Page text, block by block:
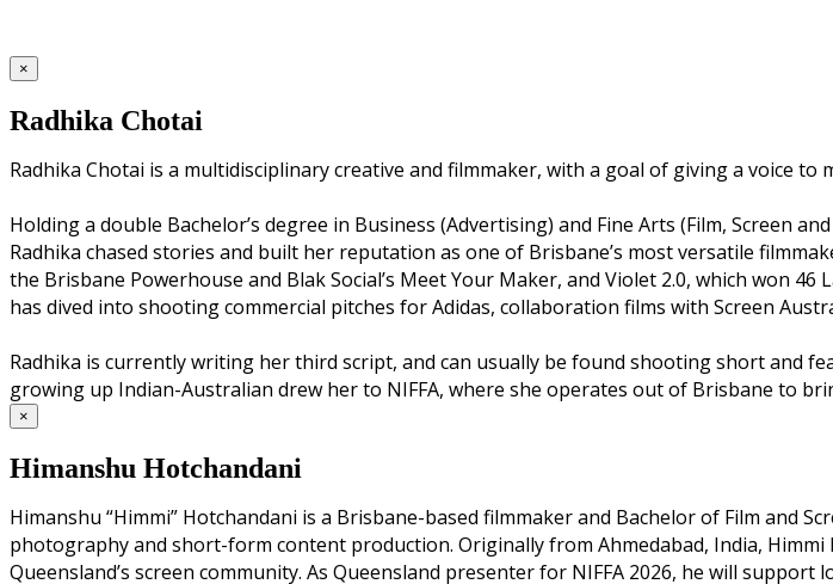
×
Radhika Chotai
Radhika Chotai is a multidisciplinary creative and filmmaker, with a goal of giving a voice
Holding a double Bachelor’s degree in Business (Advertising) and Fine Arts (Film, Screen
Radhika chased stories and built her reputation as one of Brisbane’s most versatile
the Brisbane Powerhouse and Blak Social’s Meet Your Maker, and Violet 2.0, which won
has dived into shooting commercial pitches for Adidas, collaboration films with Screen
Radhika is currently writing her third script, and can usually be found shooting short and
growing up Indian-Australian drew her to NIFFA, where she operates out of Brisbane to
×
Himanshu Hotchandani
Himanshu “Himmi” Hotchandani is a Brisbane-based filmmaker and Bachelor of Film and
photography and short-form content production. Originally from Ahmedabad, India,
Queensland’s screen community. As Queensland presenter for NIFFA 2026, he will